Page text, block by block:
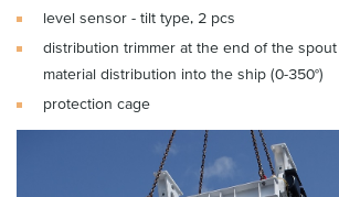
level sensor - tilt type, 2 pcs
distribution trimmer at the end of the
material distribution into the ship (0-350°)
protection cage